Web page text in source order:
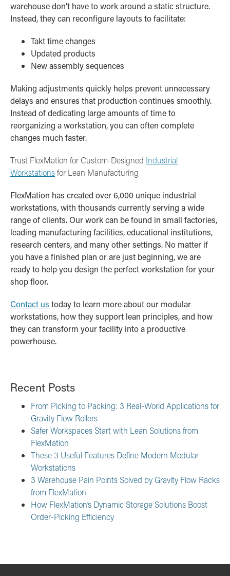
warehouse don’t have to work around a static structure.
Instead, they can reconfigure layouts to facilitate:
Takt time changes
Updated products
New assembly sequences
Making adjustments quickly helps prevent unnecessary
delays and ensures that production continues smoothly.
Instead of dedicating large amounts of time to
reorganizing a workstation, you can often complete
changes much faster.
Trust FlexMation for Custom-Designed Industrial
Workstationsfor Lean Manufacturing
FlexMation has created over 6,000 unique industrial
workstations, with thousands currently serving a wide
range of clients. Our work can be found in small factories,
leading manufacturing facilities, educational institutions,
research centers, and many other settings. No matter if
you have a finished plan or are just beginning, we are
ready to help you design the perfect workstation for your
shop floor.
Contact us today to learn more about our modular
workstations, how they support lean principles, and how
they can transform your facility into a productive
powerhouse.
Recent Posts
From Picking to Packing: 3 Real-World Applications for
Gravity Flow Rollers
Safer Workspaces Start with Lean Solutions from
FlexMation
These 3 Useful Features Define Modern Modular
Workstations
3 Warehouse Pain Points Solved by Gravity Flow Racks
from FlexMation
How FlexMation’s Dynamic Storage Solutions Boost
Order-Picking Efficiency